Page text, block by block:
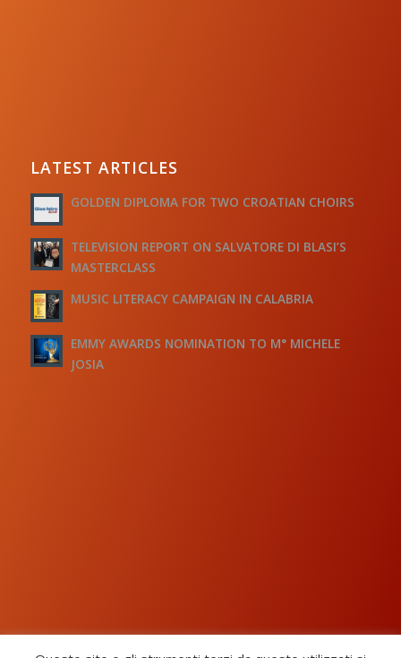
LATEST ARTICLES
GOLDEN DIPLOMA FOR TWO CROATIAN CHOIRS
TELEVISION REPORT ON SALVATORE DI BLASI’S
MASTERCLASS
MUSIC LITERACY CAMPAIGN IN CALABRIA
EMMY AWARDS NOMINATION TO M° MICHELE
JOSIA